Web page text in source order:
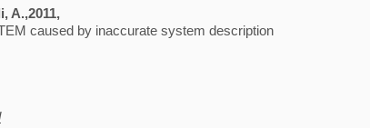
A.,2011,
caused by inaccurate system description